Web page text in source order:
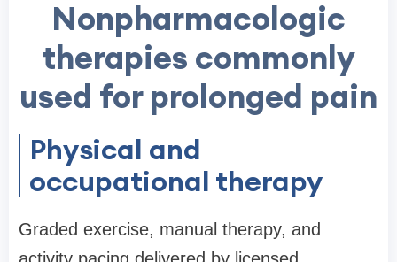
Nonpharmacologic
therapies commonly
used for prolonged pain
Physical and
occupational therapy
Graded exercise, manual therapy, and